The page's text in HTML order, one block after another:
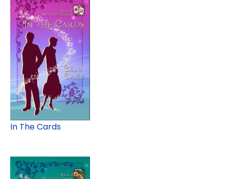
In The Cards